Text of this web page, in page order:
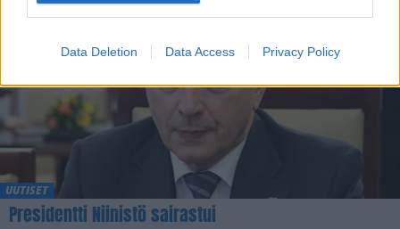
Data Deletion Data Access Privacy Policy
UUTISET
Presidentti Niinistö sairastui